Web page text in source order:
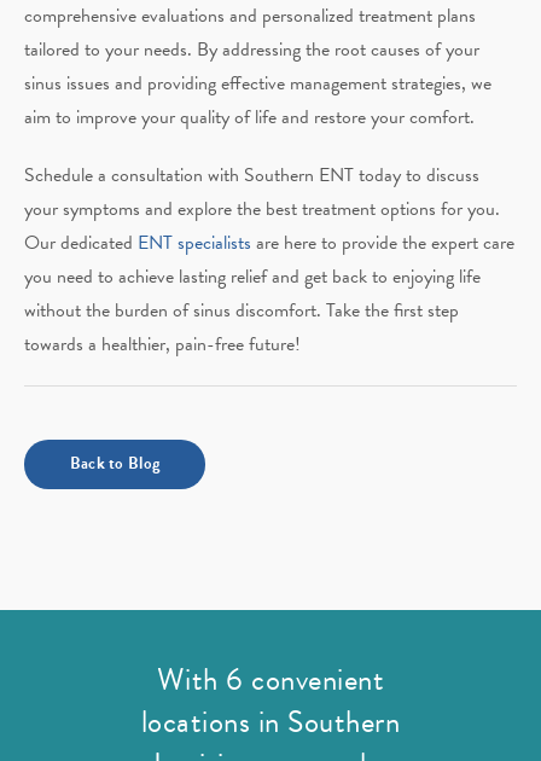
comprehensive evaluations and personalized treatment plans
tailored to your needs. By addressing the root causes of your
sinus issues and providing effective management strategies, we
aim to improve your quality of life and restore your comfort.
Schedule a consultation with Southern ENT today to discuss
your symptoms and explore the best treatment options for you.
Our dedicated ENT specialists are here to provide the expert care
you need to achieve lasting relief and get back to enjoying life
without the burden of sinus discomfort. Take the first step
towards a healthier, pain-free future!
Back to Blog
With 6 convenient
locations in Southern